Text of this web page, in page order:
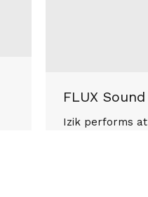
FLUX
Izik performs at